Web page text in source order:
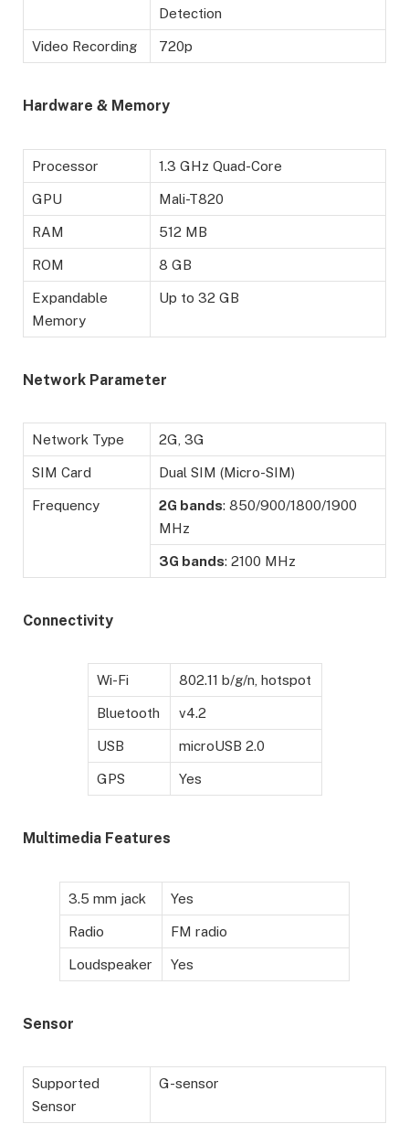
Detection
Video Recording 720p
Hardware & Memory
Processor 1.3 GHz Quad-Core
GPU Mali-T820
RAM 512 MB
ROM 8 GB
Expandable
Memory
Up to 32 GB
Network Parameter
Network Type 2G, 3G
SIM Card Dual SIM (Micro-SIM)
Frequency 2G bands: 850/900/1800/1900
MHz
3G bands: 2100 MHz
Connectivity
Wi-Fi 802.11 b/g/n, hotspot
Bluetooth v4.2
USB microUSB 2.0
GPS Yes
Multimedia Features
3.5 mm jack Yes
Radio FM radio
Loudspeaker Yes
Sensor
Supported
Sensor
G-sensor